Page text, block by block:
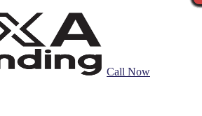
Call Now